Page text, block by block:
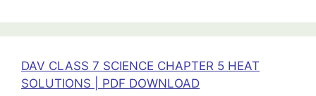
DAV CLASS 7 SCIENCE CHAPTER 5 HEAT
SOLUTIONS | PDF DOWNLOAD